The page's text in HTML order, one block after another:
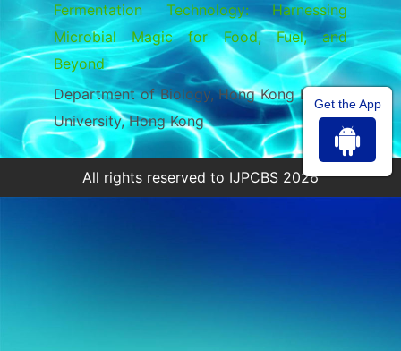
Fermentation Technology: Harnessing
Microbial Magic for Food, Fuel, and
Beyond
Department of Biology, Hong Kong Baptist
University, Hong Kong
All rights reserved to IJPCBS 2026
Get the App